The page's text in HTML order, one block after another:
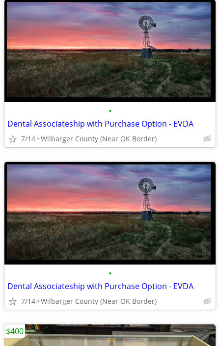
•
Dental Associateship with Purchase Option - EVDA
7/14 Wilbarger County (Near OK Border)
•
Dental Associateship with Purchase Option - EVDA
7/14 Wilbarger County (Near OK Border)
$400